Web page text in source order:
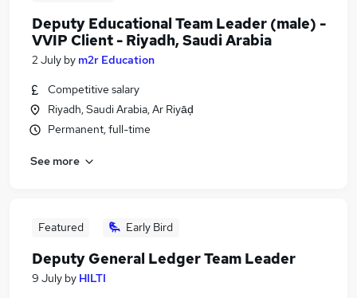
Deputy Educational Team Leader (male) -
VVIP Client - Riyadh, Saudi Arabia
2 July by m2r Education
Competitive salary
Riyadh, Saudi Arabia, Ar Riyāḑ
Permanent, full-time
See more
Featured Early Bird
Deputy General Ledger Team Leader
9 July by HILTI